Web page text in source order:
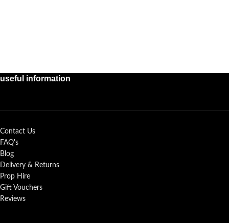
useful information
Contact Us
FAQ's
Blog
Delivery & Returns
Prop Hire
Gift Vouchers
Reviews